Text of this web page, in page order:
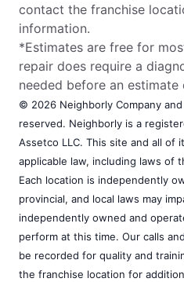
contact the franchise
information.
*Estimates are free for
repair does require a
needed before an estimate
© 2026 Neighborly Company
reserved. Neighborly is a
Assetco LLC. This site and all
applicable law, including laws of
Each location is independently
provincial, and local laws may
independently owned and
perform at this time. Our calls
be recorded for quality and
the franchise location for